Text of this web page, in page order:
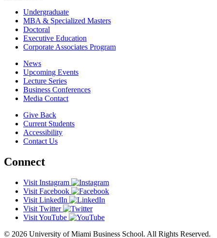
Undergraduate
MBA & Specialized Masters
Doctoral
Executive Education
Corporate Associates Program
News
Upcoming Events
Lecture Series
Business Conferences
Media Contact
Give Back
Current Students
Accessibility
Contact Us
Connect
Visit Instagram
Visit Facebook
Visit LinkedIn
Visit Twitter
Visit YouTube
© 2026 University of Miami Business School. All Rights Reserved.